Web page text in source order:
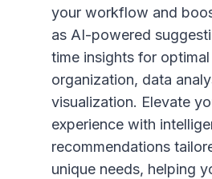
your workflow and
as AI-powered
time insights for
organization, data
visualization. Elevate
experience with
recommendations
unique needs, helping